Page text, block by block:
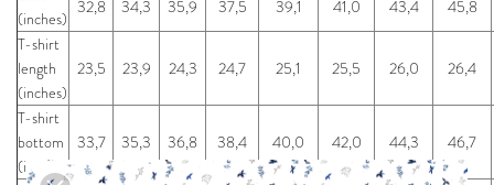
(inches)
32,8 34,3 35,9 37,5 39,1 41,0 43,4
45,8
T-shirt
length
(inches)
23,5 23,9 24,3 24,7 25,1 25,5 26,0 26,4
T-shirt
bottom
(inches)
33,7 35,3 36,8 38,4 40,0 42,0 44,3 46,7